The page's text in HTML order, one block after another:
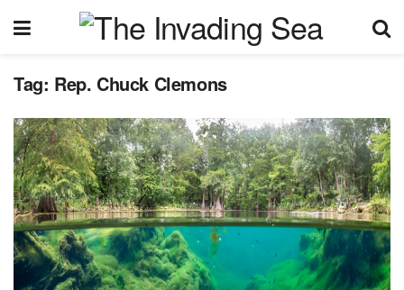
Tag: Rep. Chuck Clemons